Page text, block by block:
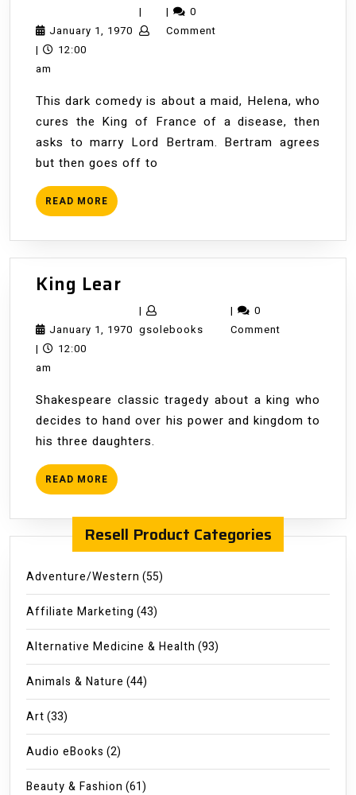
January 1, 1970 January
| |
0
Comment
|
12:00
am
This dark comedy is about a maid, Helena, who
cures the King of France of a disease, then
asks to marry Lord Bertram. Bertram agrees
but then goes off to
READ MORE READ
MORE
King Lear
Lear
January 1, 1970 January
|
gsolebooksgsolebooks
|
0
Comment
|
12:00
am
Shakespeare classic tragedy about a king who
decides to hand over his power and kingdom to
his three daughters.
READ MORE READ
MORE
Resell Product Categories
Adventure/Western (55)
Affiliate Marketing (43)
Alternative Medicine & Health (93)
Animals & Nature (44)
Art(33)
Audio eBooks (2)
Beauty & Fashion (61)